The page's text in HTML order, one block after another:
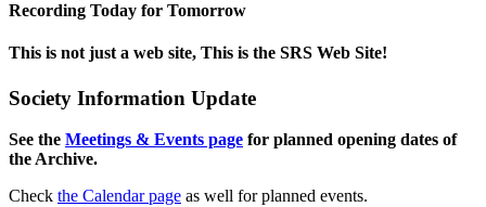
Recording Today for Tomorrow
This is not just a web site, This is the SRS Web Site!
Society Information Update
See the Meetings & Events page for planned opening dates of
the Archive.
Check the Calendar page as well for planned events.